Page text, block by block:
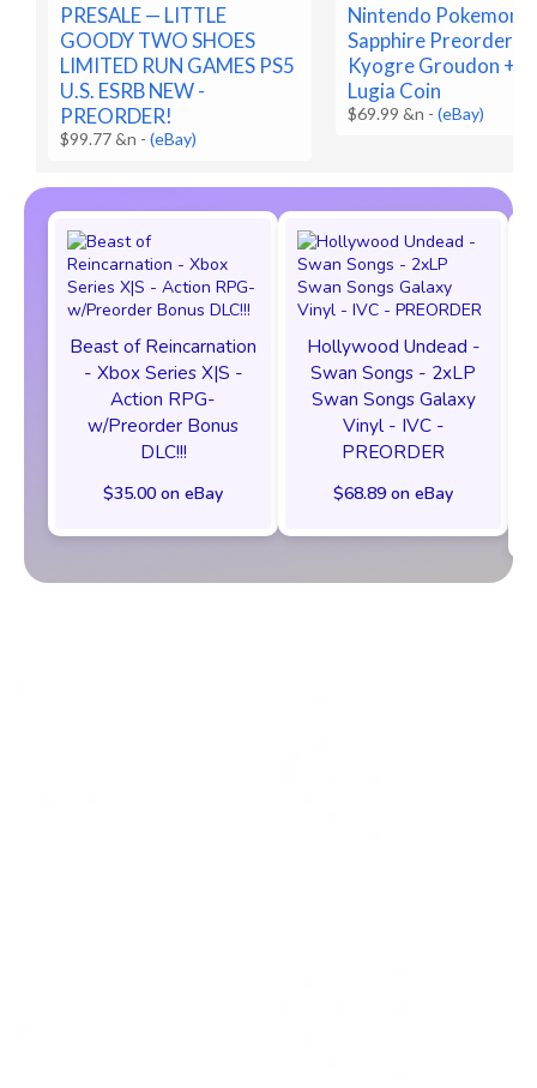
PRESALE — LITTLE
GOODY TWO SHOES
LIMITED RUN GAMES PS5
U.S. ESRB NEW -
PREORDER!
$99.77 &n -(eBay)
Nintendo Pokemon
Sapphire Preorder
Kyogre Groudon +
Lugia Coin
$69.99 &n -(eBay)
Beast of Reincarnation
- Xbox Series X|S -
Action RPG-
w/Preorder Bonus
DLC!!!
$35.00 on eBay
Hollywood Undead -
Swan Songs - 2xLP
Swan Songs Galaxy
Vinyl - IVC -
PREORDER
$68.89 on eBay